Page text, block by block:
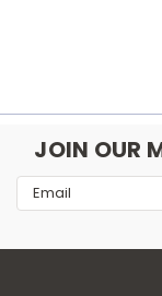
JOIN OUR
Email
Address